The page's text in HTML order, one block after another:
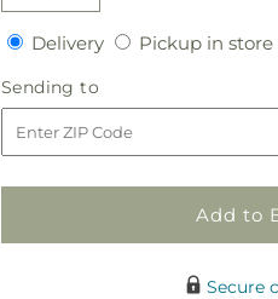
quantity
for
Always
Graceful
Basket
quantity
for
Always
Graceful
Basket
DeliveryDeliveryPickup in store
Sending to
to
Add to
Secure